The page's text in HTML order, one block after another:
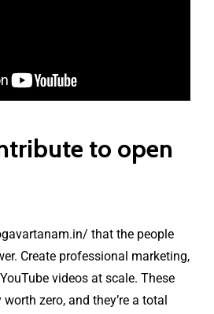
to open
that the people
Create professional marketing,
videos at scale. These
zero, and they’re a total